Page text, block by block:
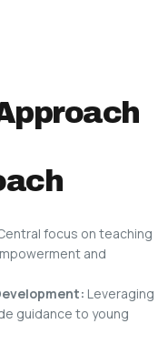
focus on teaching
and
Leveraging
guidance to young